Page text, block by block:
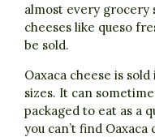
almost every
cheeses like queso
be sold.
Oaxaca cheese is
sizes. It can
packaged to eat as a
you can’t find Oaxaca